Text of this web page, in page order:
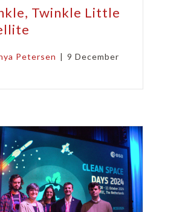
Twinkle Little
Petersen | 9 December